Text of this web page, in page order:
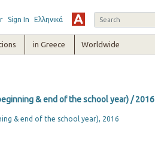
Sign In Ελληνικά
in Greece Worldwide
& end of the school year) / 2016
& end of the school year), 2016